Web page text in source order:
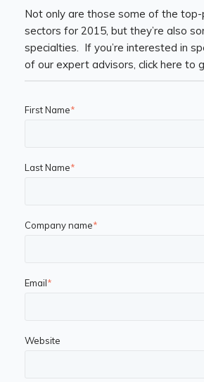
Not only are those some of the
sectors for 2015, but they’re also
specialties. If you’re interested in
of our expert advisors, click here to
First Name*
Last Name*
Company name*
Email*
Website